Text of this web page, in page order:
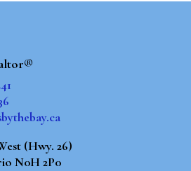
(Hwy. 26)
N0H 2P0